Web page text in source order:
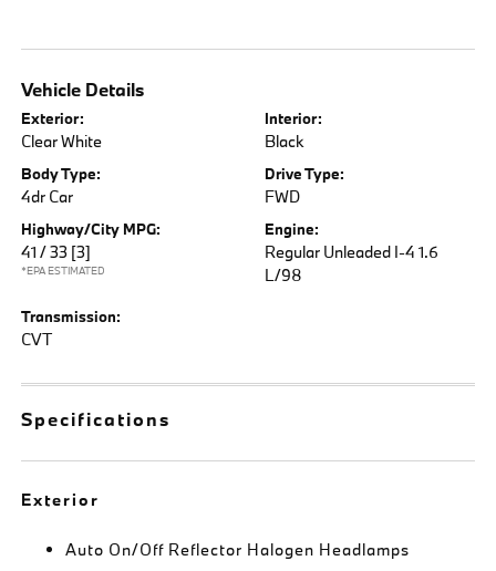
Vehicle Details
Exterior:
Clear White
Interior:
Black
Body Type:
4dr Car
Drive Type:
FWD
Highway/City MPG:
41 / 33 [3]
*EPA ESTIMATED
Engine:
Regular Unleaded I-4 1.6
L/98
Transmission:
CVT
Specifications
Exterior
Auto On/Off Reflector Halogen Headlamps